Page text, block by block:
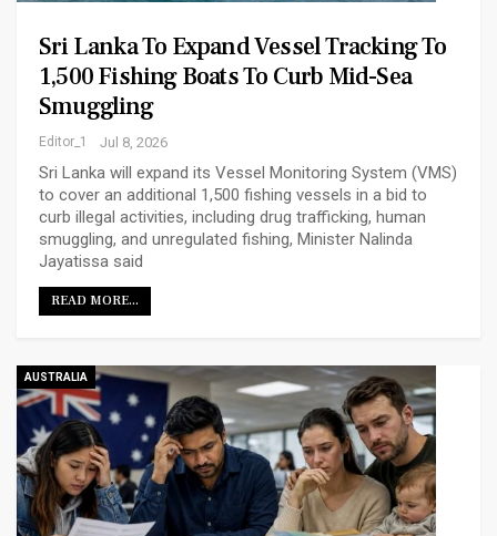
Sri Lanka To Expand Vessel Tracking To
1,500 Fishing Boats To Curb Mid-Sea
Smuggling
Editor_1 Jul 8, 2026
Sri Lanka will expand its Vessel Monitoring System (VMS)
to cover an additional 1,500 fishing vessels in a bid to
curb illegal activities, including drug trafficking, human
smuggling, and unregulated fishing, Minister Nalinda
Jayatissa said
READ MORE...
AUSTRALIA